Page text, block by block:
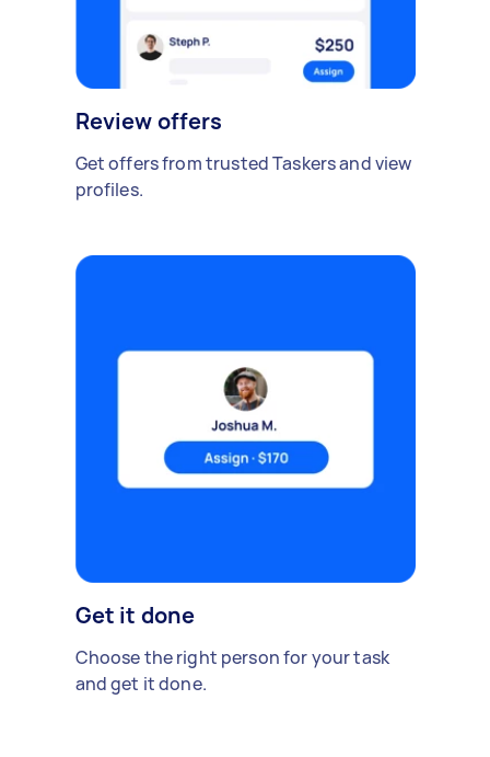
Review offers
Get offers from trusted Taskers and view
profiles.
Get it done
Choose the right person for your task
and get it done.